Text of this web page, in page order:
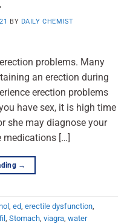
BY DAILY CHEMIST
problems. Many
an erection during
erection problems
have sex, it is high time
she may diagnose your
medications […]
→
ed erectile dysfunction
Stomach viagra water